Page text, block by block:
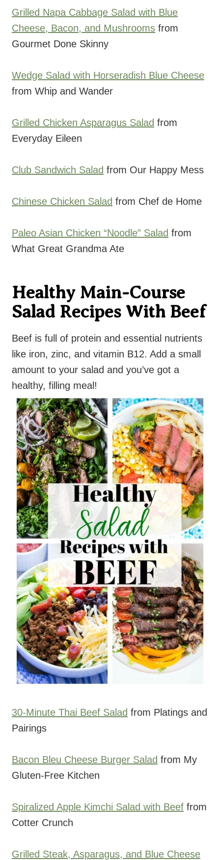
Grilled Napa Cabbage Salad with Blue
Cheese, Bacon, and Mushrooms from
Gourmet Done Skinny
Wedge Salad with Horseradish Blue Cheese
from Whip and Wander
Grilled Chicken Asparagus Salad from
Everyday Eileen
Club Sandwich Salad from Our Happy Mess
Chinese Chicken Salad from Chef de Home
Paleo Asian Chicken “Noodle” Salad from
What Great Grandma Ate
Healthy Main-Course
Salad Recipes With Beef
Beef is full of protein and essential nutrients
like iron, zinc, and vitamin B12. Add a small
amount to your salad and you’ve got a
healthy, filling meal!
30-Minute Thai Beef Salad from Platings and
Pairings
Bacon Bleu Cheese Burger Salad from My
Gluten-Free Kitchen
Spiralized Apple Kimchi Salad with Beef from
Cotter Crunch
Grilled Steak, Asparagus, and Blue Cheese